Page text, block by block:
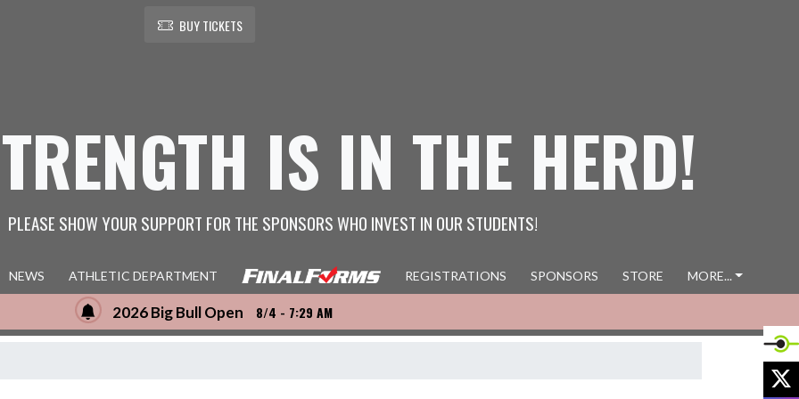
BUY TICKETS
IS IN THE HERD!
PLEASE SHOW YOUR SUPPORT FOR THE SPONSORS WHO INVEST IN OUR STUDENTS!
NEWS ATHLETIC DEPARTMENT REGISTRATIONS SPONSORS STORE MORE...
2026 Big Bull Open 8/4 - 7:29 AM